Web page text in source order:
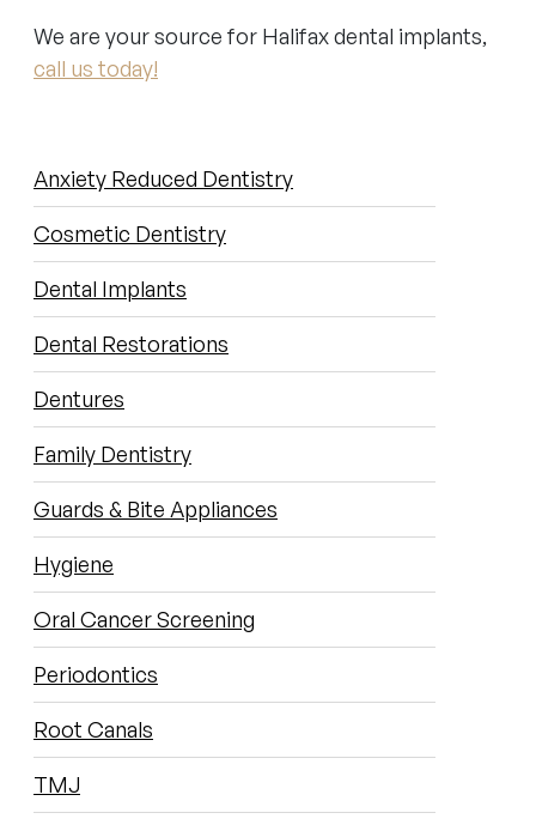
We are your source for Halifax dental implants,
call us today!
SUB-
NAVIGATION
Anxiety Reduced Dentistry
Cosmetic Dentistry
Dental Implants
Dental Restorations
Dentures
Family Dentistry
Guards & Bite Appliances
Hygiene
Oral Cancer Screening
Periodontics
Root Canals
TMJ